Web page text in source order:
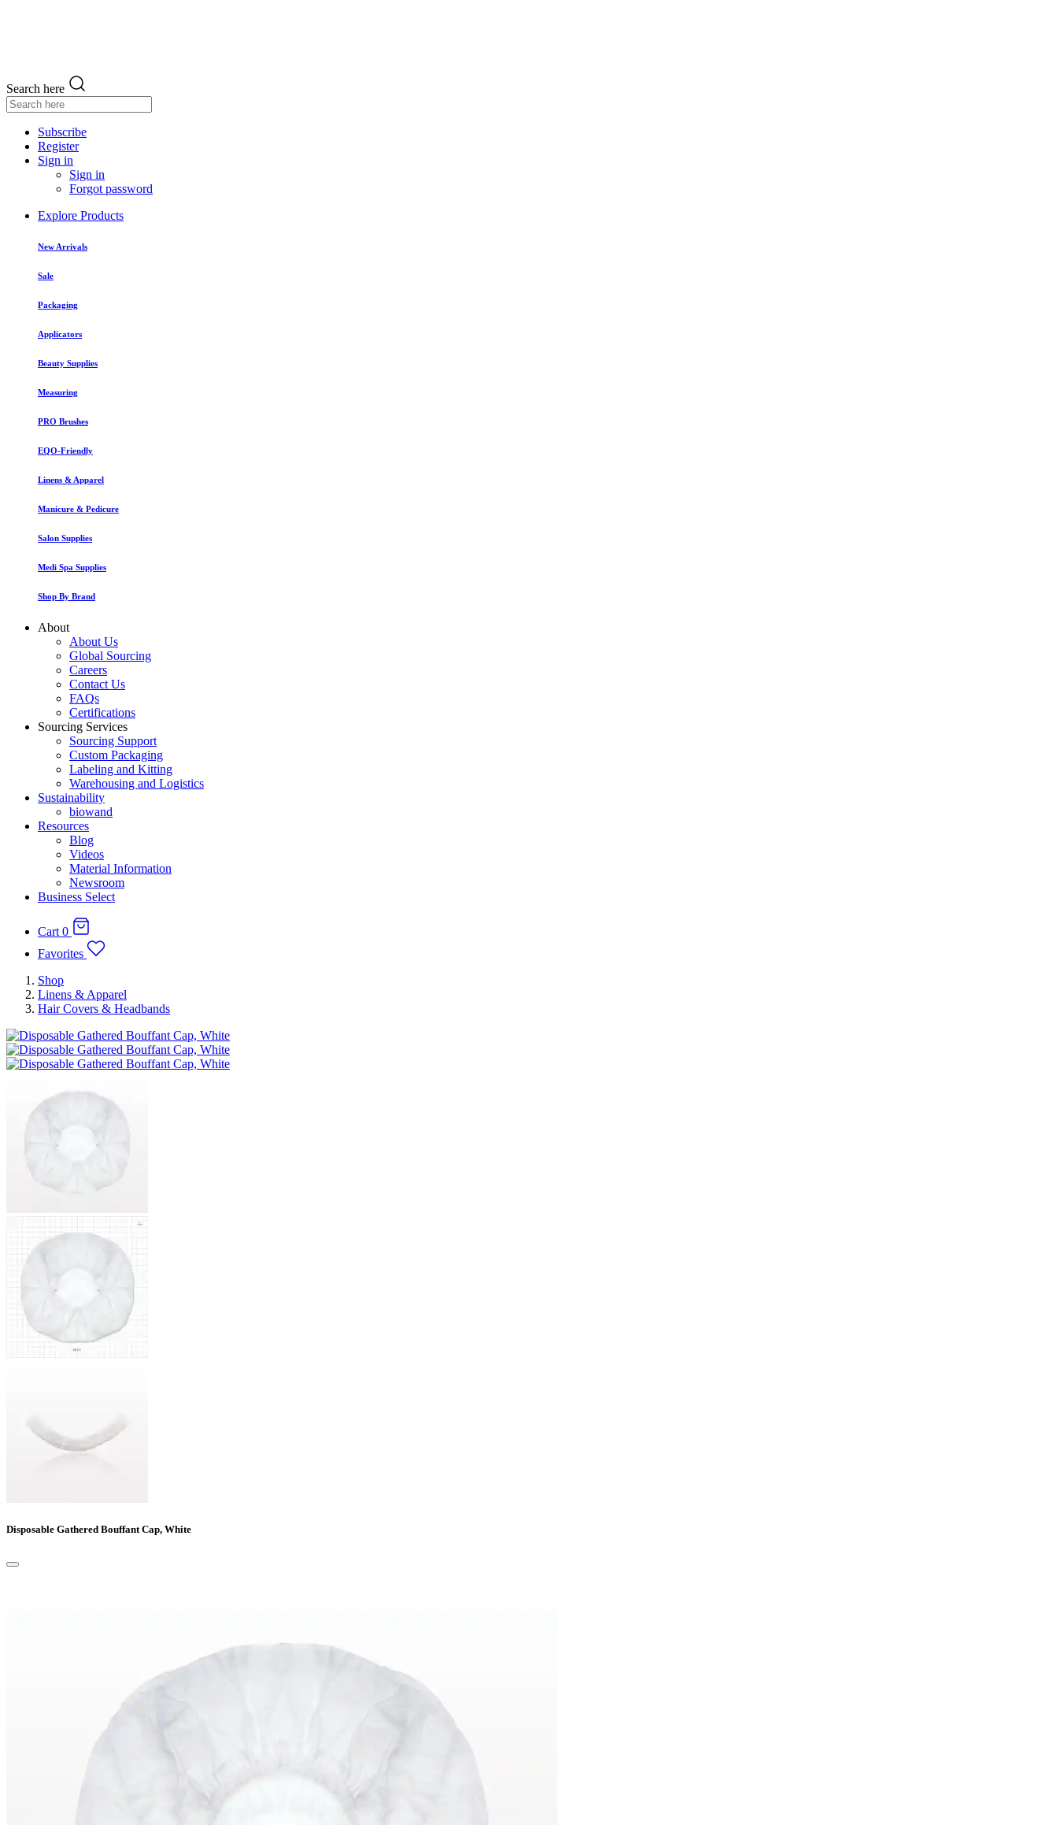
Search here
Subscribe
Register
Sign in
Sign in
Forgot password
Explore Products
New Arrivals
Sale
Packaging
Applicators
Beauty Supplies
Measuring
PRO Brushes
EQO-Friendly
Linens & Apparel
Manicure & Pedicure
Salon Supplies
Medi Spa Supplies
Shop By Brand
About
About Us
Global Sourcing
Careers
Contact Us
FAQs
Certifications
Sourcing Services
Sourcing Support
Custom Packaging
Labeling and Kitting
Warehousing and Logistics
Sustainability
biowand
Resources
Blog
Videos
Material Information
Newsroom
Business Select
Cart 0
Favorites
Shop
Linens & Apparel
Hair Covers & Headbands
Disposable Gathered Bouffant Cap, White